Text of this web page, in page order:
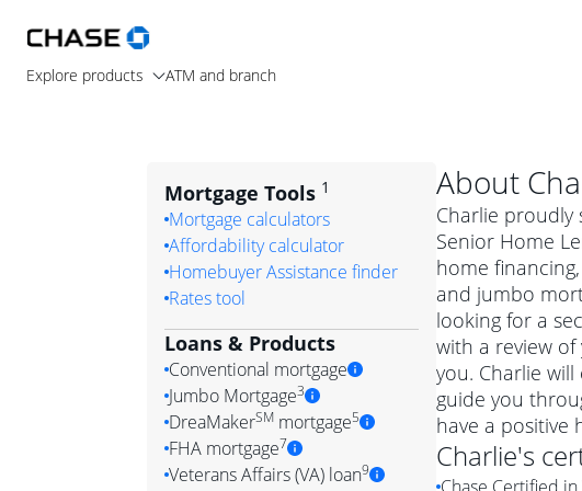
Explore products ATM and branch
About
Charlie proudly
Senior Home
home
and jumbo
looking for a
with a review
you. Charlie
guide you
have a positive
Charlie's
Mortgage Tools 1
Mortgage calculators
Affordability calculator
Homebuyer Assistance finder
Rates tool
Loans & Products
Conventional mortgage
Conventional
Simply put, a
government agency
Jumbo Mortgage3
Jumbo mortgage
A jumbo loan is a mortgage
DreaMakerSMmortgage5
DreaMaker
FHA mortgage7
Veterans Affairs (VA) loan9